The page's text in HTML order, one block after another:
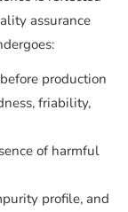
assurance
production
friability,
of harmful
profile, and